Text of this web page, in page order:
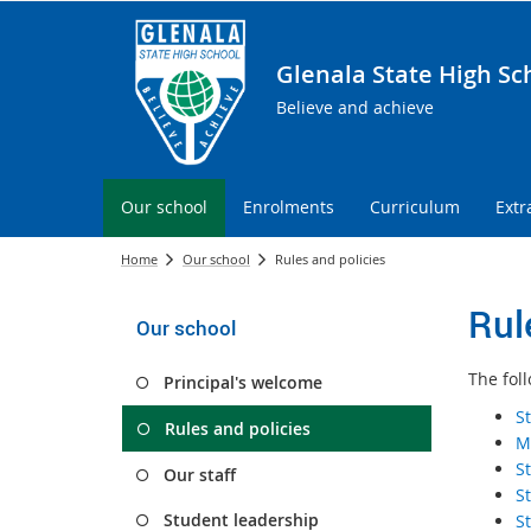
Glenala State High
Believe and achieve
Our school Enrolments Curriculum
Home Our school Rules and policies
Our school
Principal's welcome
Rules and policies
Our staff
Student leadership
The